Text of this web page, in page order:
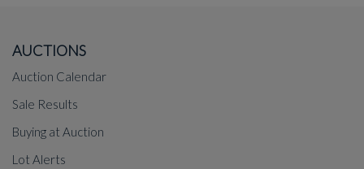
AUCTIONS
Auction Calendar
Sale Results
Buying at Auction
Lot Alerts